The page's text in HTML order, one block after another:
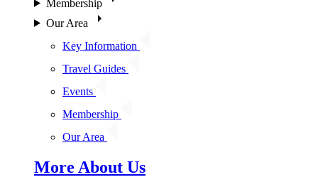
Membership
Our Area
Key Information
Travel Guides
Events
Membership
Our Area
More About Us